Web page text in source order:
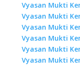
Vyasan Mukti
Vyasan Mukti
Vyasan Mukti
Vyasan Mukti
Vyasan Mukti
Vyasan Mukti